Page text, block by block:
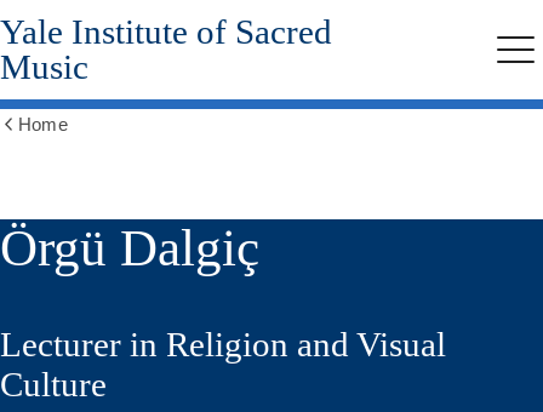
Skip
to
main
content
Yale Institute of Sacred
Music
Home
Örgü Dalgiç
Lecturer in Religion and Visual
Culture